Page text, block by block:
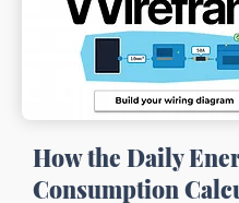
How the Daily
Consumption